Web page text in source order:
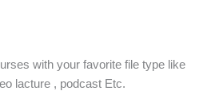
with your favorite file type like
lacture , podcast Etc.